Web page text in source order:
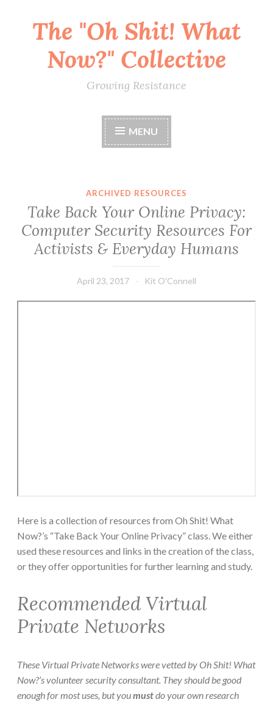
Skip
content
The "Oh Shit! What
Now?" Collective
Growing Resistance
MENU
ARCHIVED RESOURCES
Take Back Your Online Privacy:
Computer Security Resources For
Activists & Everyday Humans
April 23, 2017 Kit O'Connell
Here is a collection of resources from Oh Shit! What
Now?’s “Take Back Your Online Privacy” class. We either
used these resources and links in the creation of the class,
or they offer opportunities for further learning and study.
Recommended Virtual
Private Networks
These Virtual Private Networks were vetted by Oh Shit! What
Now?’s volunteer security consultant. They should be good
enough for most uses, but youmustdo your own research